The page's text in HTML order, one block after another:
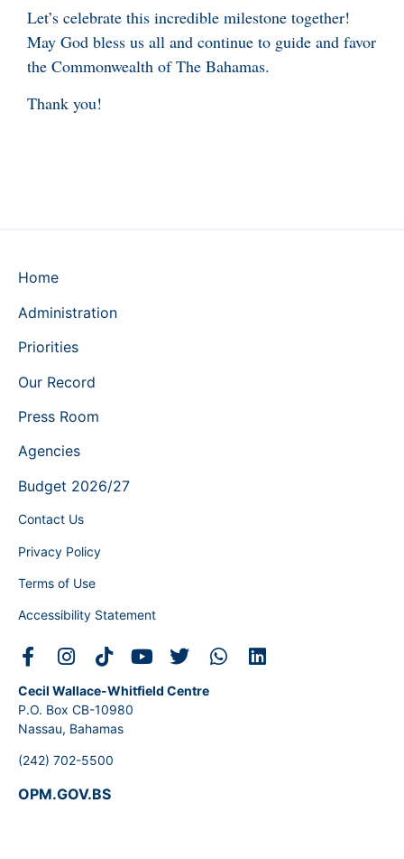
Let’s celebrate this incredible milestone together!
May God bless us all and continue to guide and favor
the Commonwealth of The Bahamas.
Thank you!
Home
Administration
Priorities
Our Record
Press Room
Agencies
Budget 2026/27
Contact Us
Privacy Policy
Terms of Use
Accessibility Statement
Cecil Wallace-Whitfield Centre
P.O. Box CB-10980
Nassau, Bahamas
(242) 702-5500
OPM.GOV.BS